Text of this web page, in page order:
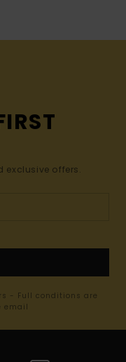
exclusive offers.
- Full conditions are
email